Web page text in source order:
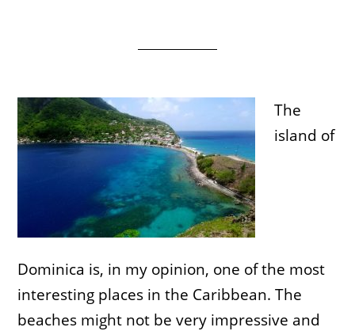
The
island of
Dominica is, in my opinion, one of the most
interesting places in the Caribbean. The
beaches might not be very impressive and